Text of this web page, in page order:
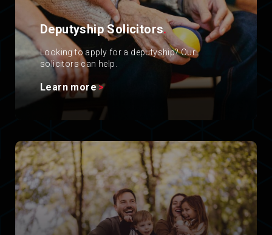
Deputyship Solicitors.
Looking to apply for a deputyship? Our
solicitors can help.
Learn more